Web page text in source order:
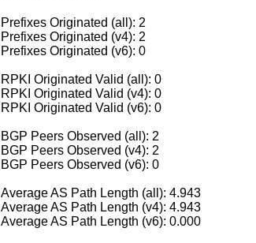
Prefixes Originated (all): 2
Prefixes Originated (v4): 2
Prefixes Originated (v6): 0
RPKI Originated Valid (all): 0
RPKI Originated Valid (v4): 0
RPKI Originated Valid (v6): 0
BGP Peers Observed (all): 2
BGP Peers Observed (v4): 2
BGP Peers Observed (v6): 0
Average AS Path Length (all): 4.943
Average AS Path Length (v4): 4.943
Average AS Path Length (v6): 0.000